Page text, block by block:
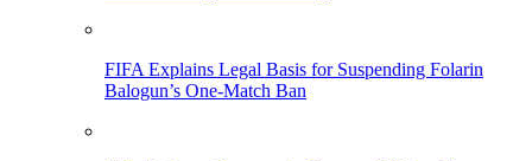
FIFA Explains Legal Basis for Suspending Folarin
Balogun’s One-Match Ban